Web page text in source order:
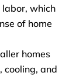
which
of home
homes
cooling, and